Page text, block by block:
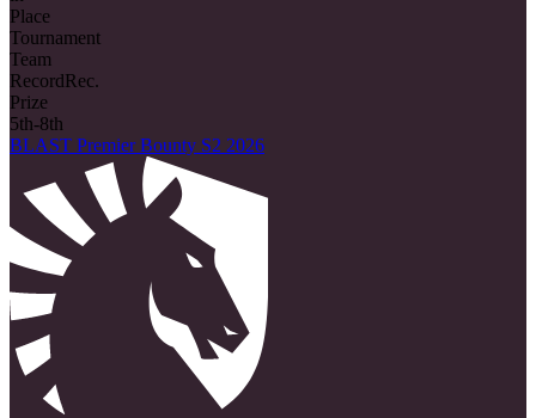
Place
Tournament
Team
RecordRec.
Prize
5th-8th
BLAST Premier Bounty S2 2026